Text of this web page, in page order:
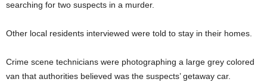
searching for two suspects in a murder.
Other local residents interviewed were told to stay in their homes.
Crime scene technicians were photographing a large grey colored
van that authorities believed was the suspects’ getaway car.